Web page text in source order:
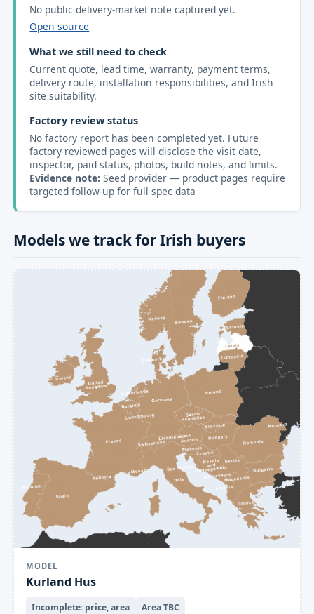
No public delivery-market note captured yet.
Open source
What we still need to check
Current quote, lead time, warranty, payment terms,
delivery route, installation responsibilities, and Irish
site suitability.
Factory review status
No factory report has been completed yet. Future
factory-reviewed pages will disclose the visit date,
inspector, paid status, photos, build notes, and limits.
Evidence note: Seed provider — product pages require
targeted follow-up for full spec data
Models we track for Irish buyers
MODEL
Kurland Hus
Incomplete: price, area
Area TBC